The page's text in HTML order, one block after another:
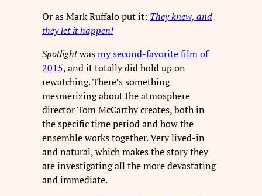
Or as Mark Ruffalo put it: They knew, and
they let it happen!
Spotlightwasmy second-favorite film of
2015, and it totally did hold up on
rewatching. There’s something
mesmerizing about the atmosphere
director Tom McCarthy creates, both in
the specific time period and how the
ensemble works together. Very lived-in
and natural, which makes the story they
are investigating all the more devastating
and immediate.